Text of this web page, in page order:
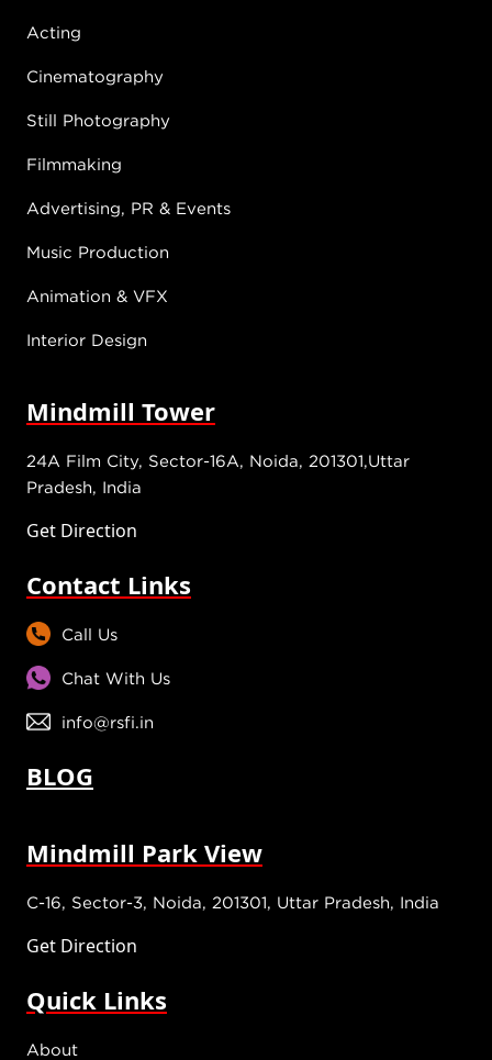
Acting
Cinematography
Still Photography
Filmmaking
Advertising, PR & Events
Music Production
Animation & VFX
Interior Design
Mindmill Tower
24A Film City, Sector-16A, Noida, 201301,Uttar
Pradesh, India
Get Direction
Contact Links
Call Us
Chat With Us
info@rsfi.in
BLOG
Mindmill Park View
C-16, Sector-3, Noida, 201301, Uttar Pradesh, India
Get Direction
Quick Links
About